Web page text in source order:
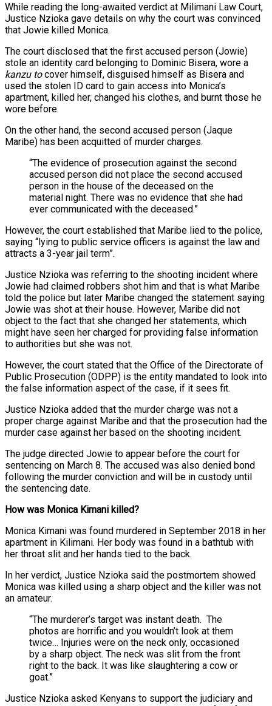
While reading the long-awaited verdict at Milimani Law Court,
Justice Nzioka gave details on why the court was convinced
that Jowie killed Monica.
The court disclosed that the first accused person (Jowie)
stole an identity card belonging to Dominic Bisera, wore a
kanzu tocover himself, disguised himself as Bisera and
used the stolen ID card to gain access into Monica’s
apartment, killed her, changed his clothes, and burnt those he
wore before.
On the other hand, the second accused person (Jaque
Maribe) has been acquitted of murder charges.
“The evidence of prosecution against the second
accused person did not place the second accused
person in the house of the deceased on the
material night. There was no evidence that she had
ever communicated with the deceased.”
However, the court established that Maribe lied to the police,
saying “lying to public service officers is against the law and
attracts a 3-year jail term”.
Justice Nzioka was referring to the shooting incident where
Jowie had claimed robbers shot him and that is what Maribe
told the police but later Maribe changed the statement saying
Jowie was shot at their house. However, Maribe did not
object to the fact that she changed her statements, which
might have seen her charged for providing false information
to authorities but she was not.
However, the court stated that the Office of the Directorate of
Public Prosecution (ODPP) is the entity mandated to look into
the false information aspect of the case, if it sees fit.
Justice Nzioka added that the murder charge was not a
proper charge against Maribe and that the prosecution had the
murder case against her based on the shooting incident.
The judge directed Jowie to appear before the court for
sentencing on March 8. The accused was also denied bond
following the murder conviction and will be in custody until
the sentencing date.
How was Monica Kimani killed?
Monica Kimani was found murdered in September 2018 in her
apartment in Kilimani. Her body was found in a bathtub with
her throat slit and her hands tied to the back.
In her verdict, Justice Nzioka said the postmortem showed
Monica was killed using a sharp object and the killer was not
an amateur.
“The murderer’s target was instant death. The
photos are horrific and you wouldn’t look at them
twice… Injuries were on the neck only, occasioned
by a sharp object. The neck was slit from the front
right to the back. It was like slaughtering a cow or
goat.”
Justice Nzioka asked Kenyans to support the judiciary and